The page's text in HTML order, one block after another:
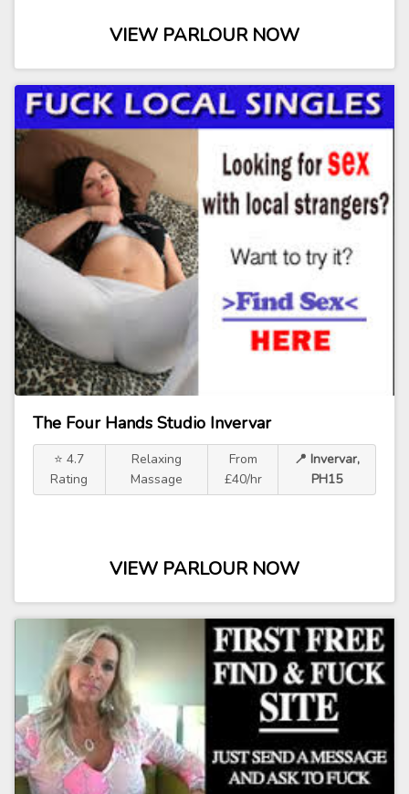
VIEW PARLOUR NOW
The Four Hands Studio Invervar
⭐ 4.7
Rating
Relaxing
Massage
From
£40/hr
📍 Invervar,
PH15
VIEW PARLOUR NOW